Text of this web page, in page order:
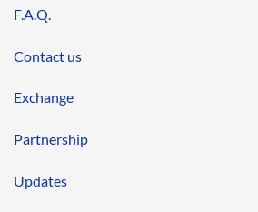
F.A.Q.
Contact us
Exchange
Partnership
Updates